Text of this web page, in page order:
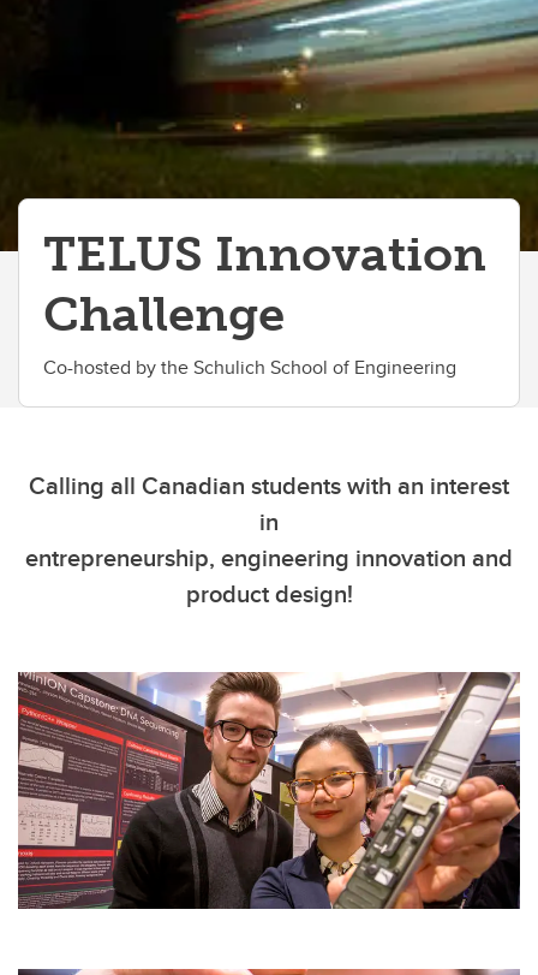
TELUS Innovation
Challenge
Co-hosted by the Schulich School of Engineering
Calling all Canadian students with an interest
in
entrepreneurship, engineering innovation and
product design!